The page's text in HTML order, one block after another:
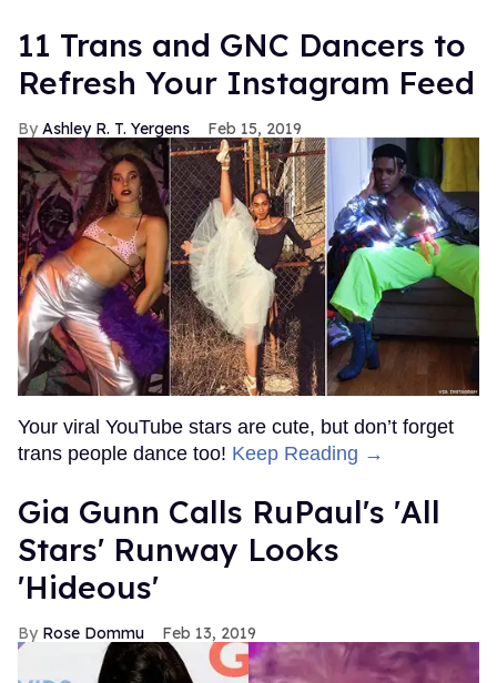
11 Trans and GNC Dancers to
Refresh Your Instagram Feed
Ashley R. T. Yergens Feb 15, 2019
Your viral YouTube stars are cute, but don’t forget
trans people dance too! Keep Reading →
Gia Gunn Calls RuPaul's 'All
Stars' Runway Looks
'Hideous'
Rose Dommu Feb 13, 2019